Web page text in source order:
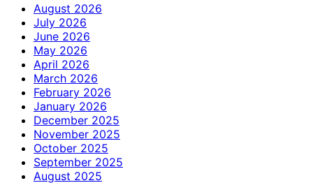
August 2026
July 2026
June 2026
May 2026
April 2026
March 2026
February 2026
January 2026
December 2025
November 2025
October 2025
September 2025
August 2025